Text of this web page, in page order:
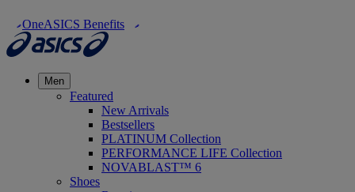
OneASICS Benefits
Men
Featured
New Arrivals
Bestsellers
PLATINUM Collection
PERFORMANCE LIFE Collection
NOVABLAST™ 6
Shoes